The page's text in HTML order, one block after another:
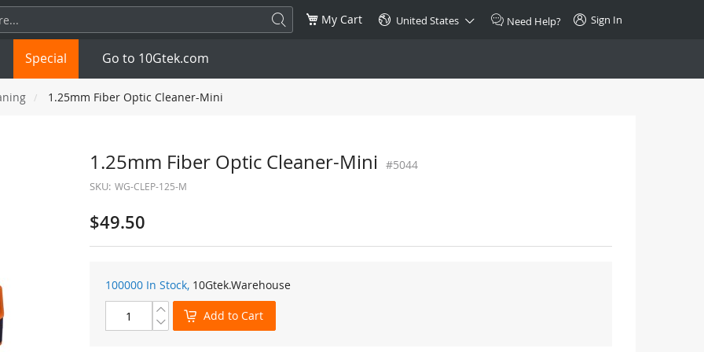
My Cart United States Need Help? Sign In
1.25G SFP+10G
10G
QSFP28100G
NDR 800G QSFP/SFP Adapter
Special Go to 10Gtek.com
1.25mm Fiber Optic Cleaner-Mini
1.25mm Fiber Optic Cleaner-Mini #5044
SKU: WG-CLEP-125-M
$49.50
100000 In Stock, 10Gtek.Warehouse
Add to Cart